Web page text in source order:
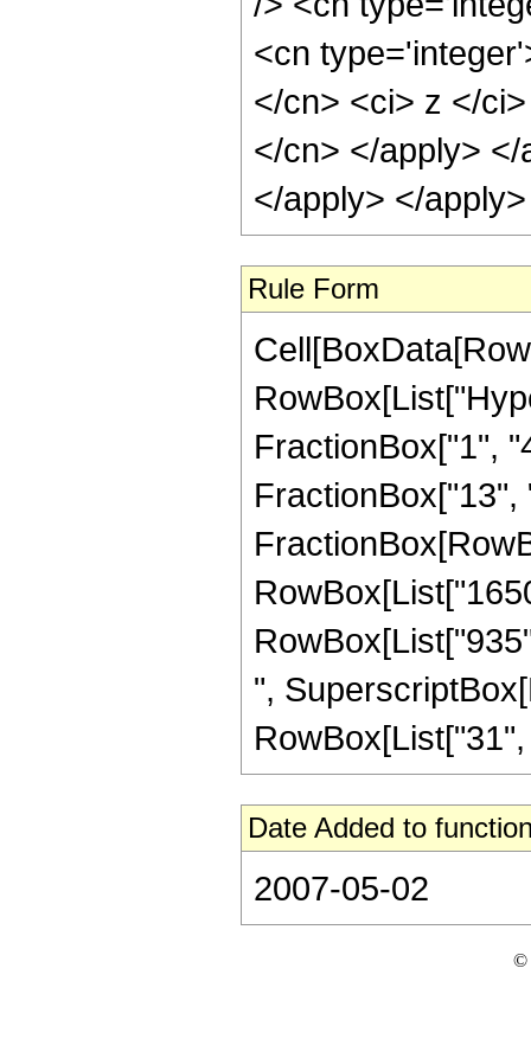
<cn
</cn> <ci> z </
</cn> </apply>
</apply> </
Rule Form
FractionBox["1",
",
Date Added to
2007-05-02